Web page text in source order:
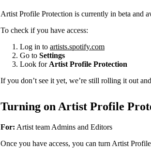
Artist Profile Protection is currently in beta and
To check if you have access:
Log in to artists.spotify.com
Go to Settings
Look for Artist Profile Protection
If you don’t see it yet, we’re still rolling it out
Turning on Artist Profile
For: Artist team Admins and Editors
Once you have access, you can turn Artist